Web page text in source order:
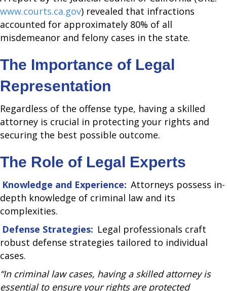
www.courts.ca.gov) revealed that infractions
accounted for approximately 80% of all
misdemeanor and felony cases in the state.
The Importance of Legal
Representation
Regardless of the offense type, having a skilled
attorney is crucial in protecting your rights and
securing the best possible outcome.
The Role of Legal Experts
Knowledge and Experience: Attorneys possess in-
depth knowledge of criminal law and its
complexities.
Defense Strategies: Legal professionals craft
robust defense strategies tailored to individual
cases.
“In criminal law cases, having a skilled attorney is
essential to ensure your rights are protected